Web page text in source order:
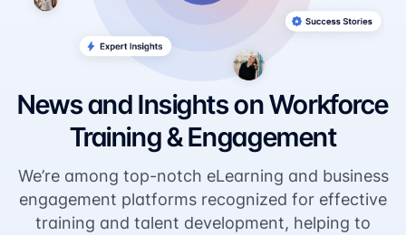
News and Insights on Workforce
Training & Engagement
We’re among top-notch eLearning and business
engagement platforms recognized for effective
training and talent development, helping to